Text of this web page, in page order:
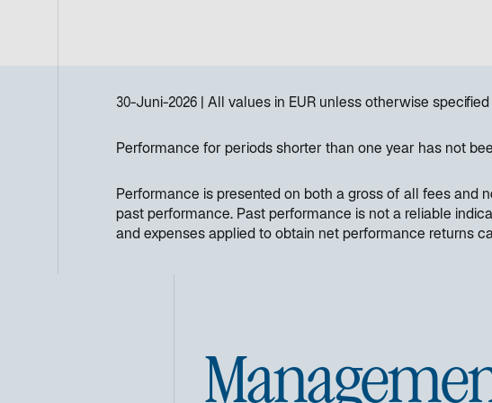
30-Juni-2026 All values in EUR unless otherwise specified
Performance for periods shorter than one year has not
Performance is presented on both a gross of all fees and
past performance. Past performance is not a reliable
and expenses applied to obtain net performance returns